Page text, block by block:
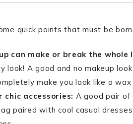
quick points that must be
can make or break the whole
look! A good and no makeup
make you look like a wax
chic accessories: A good pair of
paired with cool casual